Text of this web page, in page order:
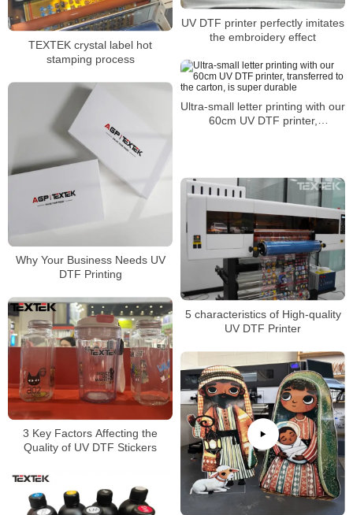
UV DTF printer perfectly imitates
the embroidery effect
TEXTEK crystal label hot
stamping process
Ultra-small letter printing with our
60cm UV DTF printer,
Why Your Business Needs UV
DTF Printing
5 characteristics of High-quality
UV DTF Printer
3 Key Factors Affecting the
Quality of UV DTF Stickers